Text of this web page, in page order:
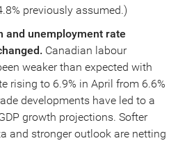
previously assumed.)
and unemployment rate
Canadian labour
weaker than expected with
rising to 6.9% in April from 6.6%
developments have led to a
growth projections. Softer
and stronger outlook are netting